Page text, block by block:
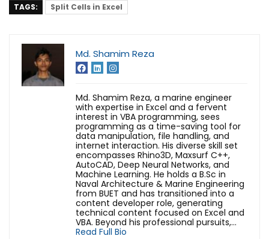
TAGS: Split Cells in Excel
Md. Shamim Reza
Md. Shamim Reza, a marine engineer
with expertise in Excel and a fervent
interest in VBA programming, sees
programming as a time-saving tool for
data manipulation, file handling, and
internet interaction. His diverse skill set
encompasses Rhino3D, Maxsurf C++,
AutoCAD, Deep Neural Networks, and
Machine Learning. He holds a B.Sc in
Naval Architecture & Marine Engineering
from BUET and has transitioned into a
content developer role, generating
technical content focused on Excel and
VBA. Beyond his professional pursuits,...
Read Full Bio